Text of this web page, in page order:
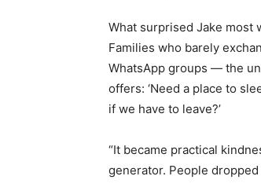
What surprised Jake most
Families who barely
WhatsApp groups — the
offers: ‘Need a place to
if we have to leave?’
“It became practical
generator. People